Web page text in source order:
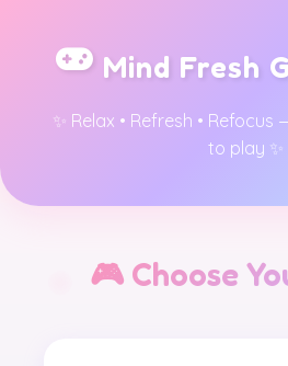
Mind Fresh
✨ Relax • Refresh •
to play ✨
🎮 Choose